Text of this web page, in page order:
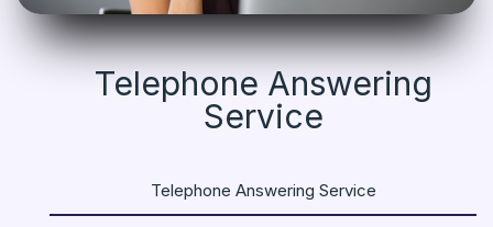
Telephone Answering
Service
Telephone Answering Service